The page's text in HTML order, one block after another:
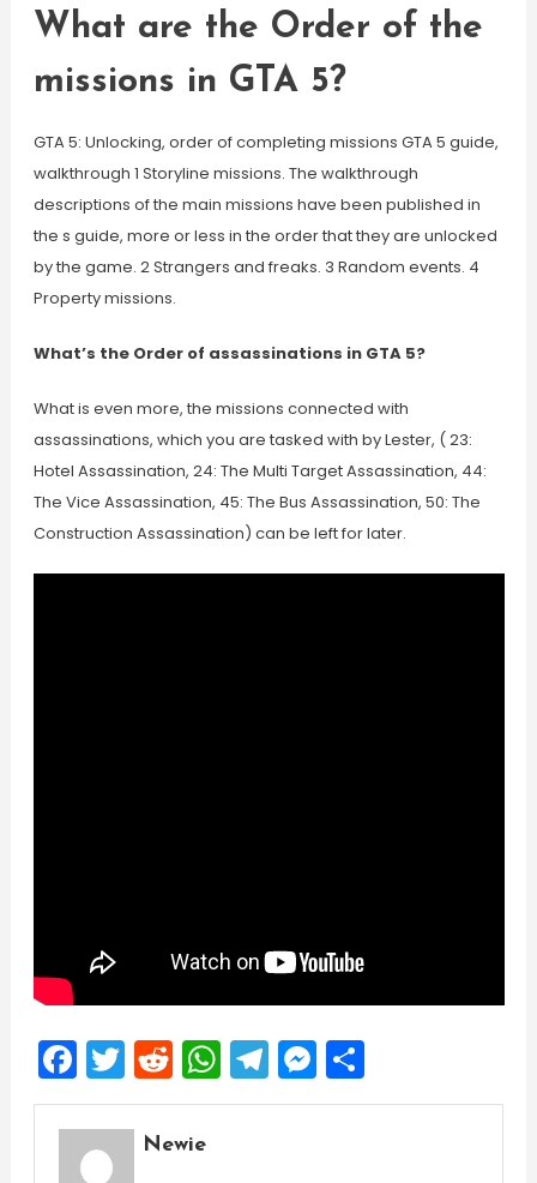
What are the Order of the
missions in GTA 5?
GTA 5: Unlocking, order of completing missions GTA 5 guide,
walkthrough 1 Storyline missions. The walkthrough
descriptions of the main missions have been published in
the s guide, more or less in the order that they are unlocked
by the game. 2 Strangers and freaks. 3 Random events. 4
Property missions.
What’s the Order of assassinations in GTA 5?
What is even more, the missions connected with
assassinations, which you are tasked with by Lester, ( 23:
Hotel Assassination, 24: The Multi Target Assassination, 44:
The Vice Assassination, 45: The Bus Assassination, 50: The
Construction Assassination) can be left for later.
Facebook
Twitter
Reddit
WhatsApp
Telegram
Messenger
Share
Newie